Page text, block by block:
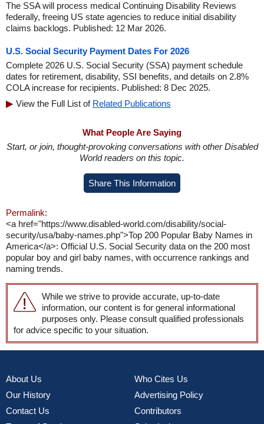
The SSA will process medical Continuing Disability Reviews
federally, freeing US state agencies to reduce initial disability
claims backlogs. Published: 12 Mar 2026.
U.S. Social Security Payment Dates For 2026
Complete 2026 U.S. Social Security (SSA) payment schedule
dates for retirement, disability, SSI benefits, and details on 2.8%
COLA increase for recipients. Published: 8 Dec 2025.
View the Full List of Related Publications
What People Are Saying
Start, or join, thought-provoking conversations with other Disabled
World readers on this topic.
Share This Information
Permalink:
<a href="https://www.disabled-world.com/disability/social-
security/usa/baby-names.php">Top 200 Popular Baby Names in
America</a>: Official U.S. Social Security data on the 200 most
popular boy and girl baby names, with occurrence rankings and
naming trends.
While we strive to provide accurate, up-to-date
information, our content is for general informational
purposes only. Please consult qualified professionals
for advice specific to your situation.
About Us
Our History
Contact Us
Who Cites Us
Advertising Policy
Contributors